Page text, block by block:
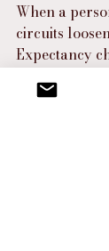
When a
circuits
Expectancy
neurological